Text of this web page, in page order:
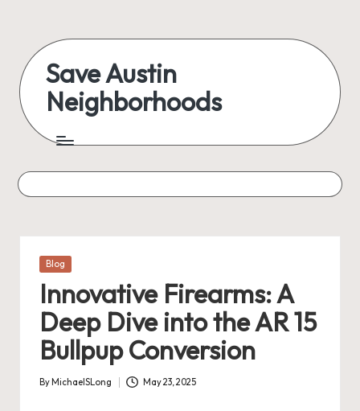
content
Save Austin
Neighborhoods
Austin
everything
Posted
Blog
Innovative Firearms: A
Deep Dive into the AR 15
Bullpup Conversion
Posted
By MichaelSLong May 23, 2025